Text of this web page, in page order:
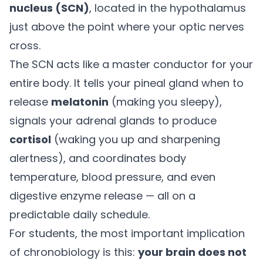
nucleus (SCN), located in the hypothalamus
just above the point where your optic nerves
cross.
The SCN acts like a master conductor for your
entire body. It tells your pineal gland when to
release melatonin (making you sleepy),
signals your adrenal glands to produce
cortisol (waking you up and sharpening
alertness), and coordinates body
temperature, blood pressure, and even
digestive enzyme release — all on a
predictable daily schedule.
For students, the most important implication
of chronobiology is this: your brain does not